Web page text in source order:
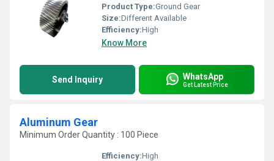
Product Type:Ground Gear
Size:Different Available
Efficiency:High
Know More
Send Inquiry WhatsApp
Get Latest Price
Aluminum Gear
Minimum Order Quantity : 100 Piece
Efficiency:High